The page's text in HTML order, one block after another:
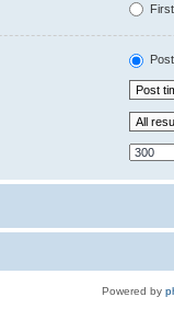
Powered by